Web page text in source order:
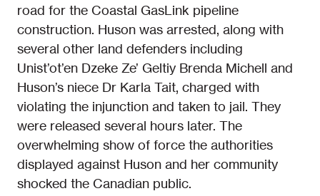
road for the Coastal GasLink pipeline
construction. Huson was arrested, along with
several other land defenders including
Unist’ot’en Dzeke Ze’ Geltiy Brenda Michell and
Huson’s niece Dr Karla Tait, charged with
violating the injunction and taken to jail. They
were released several hours later. The
overwhelming show of force the authorities
displayed against Huson and her community
shocked the Canadian public.